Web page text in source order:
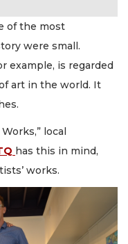
of the most
were small.
example, is regarded
art in the world. It
local
has this in mind,
works.